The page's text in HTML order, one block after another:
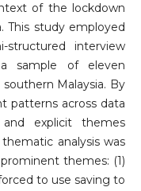
of the lockdown
This study employed
structured interview
sample of eleven
Malaysia. By
patterns across data
explicit themes
analysis was
themes: (1)
to use saving to